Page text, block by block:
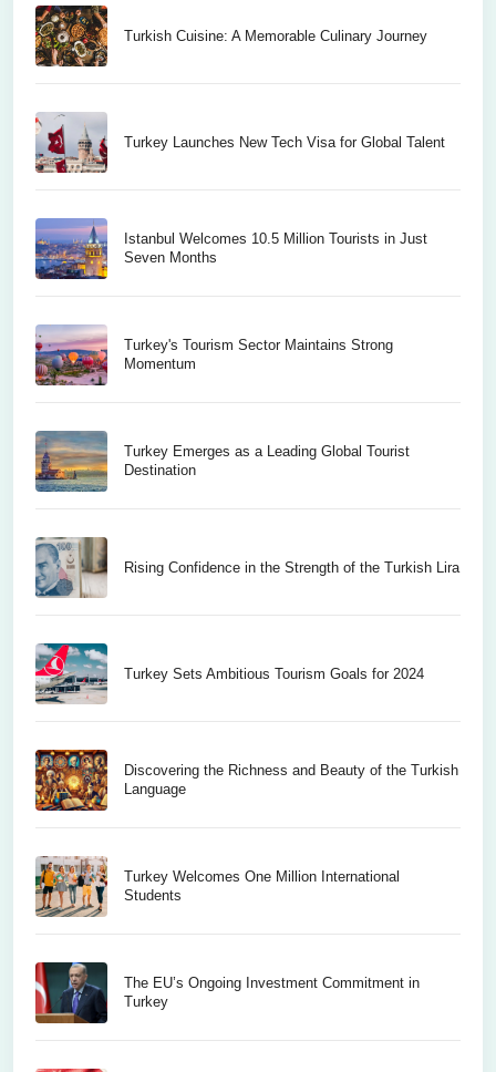
Turkish Cuisine: A Memorable Culinary Journey
Turkey Launches New Tech Visa for Global Talent
Istanbul Welcomes 10.5 Million Tourists in Just
Seven Months
Turkey's Tourism Sector Maintains Strong
Momentum
Turkey Emerges as a Leading Global Tourist
Destination
Rising Confidence in the Strength of the Turkish Lira
Turkey Sets Ambitious Tourism Goals for 2024
Discovering the Richness and Beauty of the Turkish
Language
Turkey Welcomes One Million International
Students
The EU’s Ongoing Investment Commitment in
Turkey